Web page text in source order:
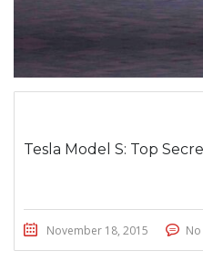
Tesla Model S: Top
November 18, 2015